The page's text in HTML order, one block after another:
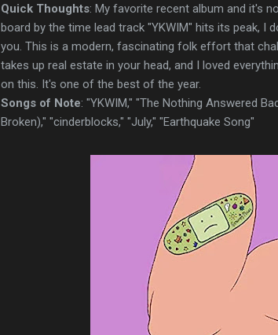
Quick Thoughts: My favorite recent album and it's
board by the time lead track "YKWIM" hits its peak, I
you. This is a modern, fascinating folk effort that
takes up real estate in your head, and I loved
on this. It's one of the best of the year.
Songs of Note: "YKWIM," "The Nothing Answered
Broken)," "cinderblocks," "July," "Earthquake Song"